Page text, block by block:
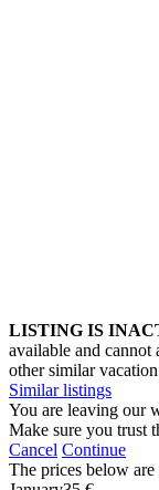
LISTING IS
available and
other similar
Similar listings
You are leaving our
Make sure you trust
Cancel Continue
The prices below